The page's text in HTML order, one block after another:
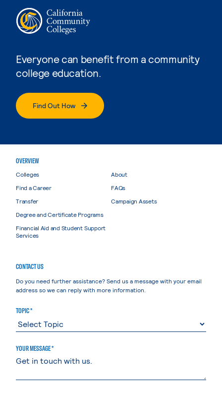
Everyone can benefit from a community
college education.
Find Out How
OVERVIEW
Colleges
Find a Career
Transfer
Degree and Certificate Programs
Financial Aid and Student Support
Services
About
FAQs
Campaign Assets
CONTACT US
Do you need further assistance? Send us a message with your email
address so we can reply with more information.
TOPIC *
YOUR MESSAGE *